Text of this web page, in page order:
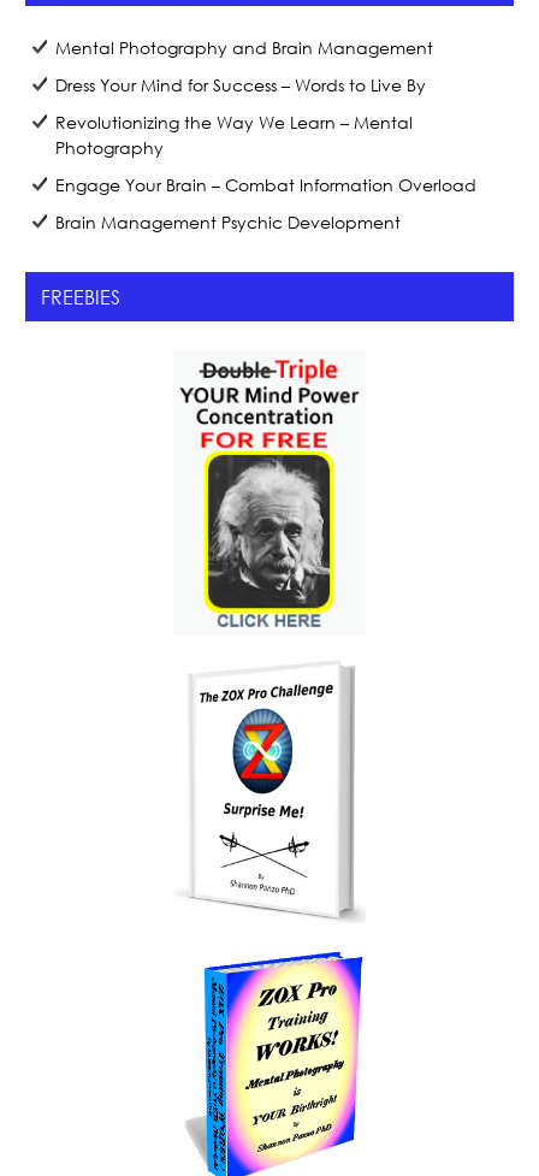
Mental Photography and Brain Management
Dress Your Mind for Success – Words to Live By
Revolutionizing the Way We Learn – Mental
Photography
Engage Your Brain – Combat Information Overload
Brain Management Psychic Development
FREEBIES